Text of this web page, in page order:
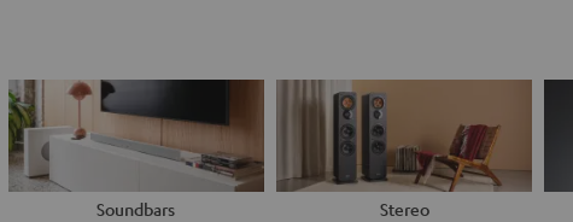
Soundbars Stereo